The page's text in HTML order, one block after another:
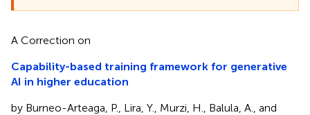
A Correction on
Capability-based training framework for generative
AI in higher education
by Burneo-Arteaga, P., Lira, Y., Murzi, H., Balula, A., and